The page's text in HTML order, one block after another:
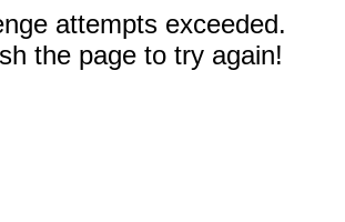
attempts exceeded.
the page to try again!